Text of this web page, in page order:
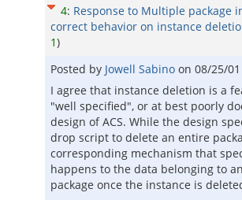
4: Response to Multiple package
correct behavior on instance
1)
Posted by Jowell Sabino on 08/25/
I agree that instance deletion is a
"well specified", or at best poorly
design of ACS. While the design
drop script to delete an entire
corresponding mechanism that
happens to the data belonging to
package once the instance is